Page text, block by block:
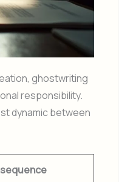
ghostwriting
responsibility.
dynamic between